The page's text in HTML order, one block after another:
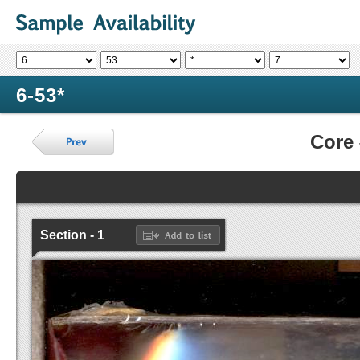
6-53*
Core
Section - 1